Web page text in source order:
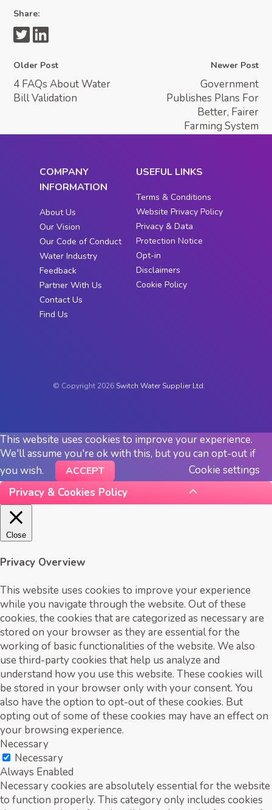
Share:
Older Post
4 FAQs About Water
Bill Validation
Newer Post
Government
Publishes Plans For
Better, Fairer
Farming System
COMPANY
INFORMATION
About Us
Our Vision
Our Code of Conduct
Water Industry
Feedback
Partner With Us
Contact Us
Find Us
USEFUL LINKS
Terms & Conditions
Website Privacy Policy
Privacy & Data
Protection Notice
Opt-in
Disclaimers
Cookie Policy
© Copyright 2026 Switch Water Supplier Ltd.
This website uses cookies to improve your experience.
We'll assume you're ok with this, but you can opt-out if
you wish.
Cookie settings
ACCEPT
Privacy & Cookies Policy
Close
Privacy Overview
This website uses cookies to improve your experience
while you navigate through the website. Out of these
cookies, the cookies that are categorized as necessary are
stored on your browser as they are essential for the
working of basic functionalities of the website. We also
use third-party cookies that help us analyze and
understand how you use this website. These cookies will
be stored in your browser only with your consent. You
also have the option to opt-out of these cookies. But
opting out of some of these cookies may have an effect on
your browsing experience.
Necessary
Necessary
Always Enabled
Necessary cookies are absolutely essential for the website
to function properly. This category only includes cookies